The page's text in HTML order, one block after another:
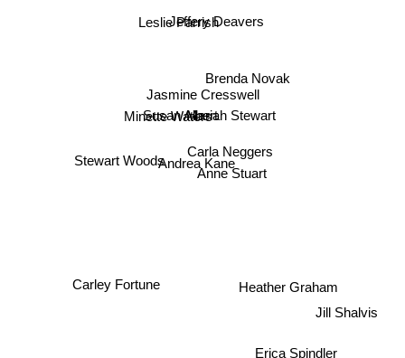
Jasmine Cresswell
Mariah Stewart
Anne Stuart
Carla Neggers
Andrea Kane
Susan Albert
Minette Waters
Jeffery Deavers
Brenda Novak
Leslie Parrish
Heather Graham
Carley Fortune
Erica Spindler
Jill Shalvis